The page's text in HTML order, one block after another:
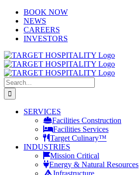
Skip
content
LinkedIn
YouTubeBOOK NOW
NEWS
CAREERS
INVESTORS
Search
for:
SERVICES
Facilities Construction
Facilities Services
Target Culinary™
INDUSTRIES
Mission Critical
Energy & Natural Resources
Infrastructure